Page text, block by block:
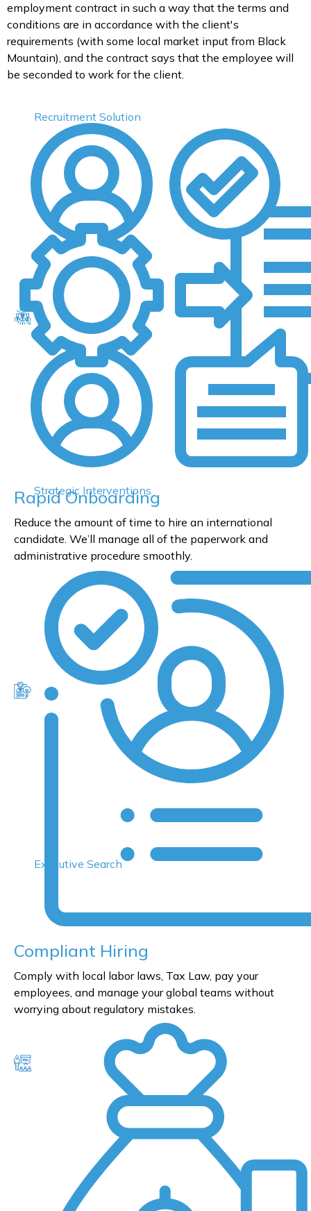
Recruitment Solution
Strategic Interventions
Executive Search
employment contract in such a way that the terms and
conditions are in accordance with the client's
requirements (with some local market input from Black
Mountain), and the contract says that the employee will
be seconded to work for the client.
Rapid Onboarding
Reduce the amount of time to hire an international
candidate. We’ll manage all of the paperwork and
administrative procedure smoothly.
Compliant Hiring
Comply with local labor laws, Tax Law, pay your
employees, and manage your global teams without
worrying about regulatory mistakes.